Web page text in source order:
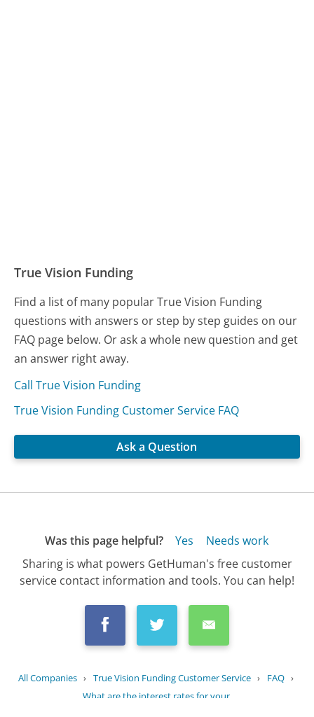
True Vision Funding
Find a list of many popular True Vision Funding
questions with answers or step by step guides on our
FAQ page below. Or ask a whole new question and get
an answer right away.
Call True Vision Funding
True Vision Funding Customer Service FAQ
Ask a Question
Was this page helpful? Yes
Needs work
Sharing is what powers GetHuman's free customer
service contact information and tools. You can help!
All Companies › True Vision Funding Customer Service › FAQ ›
What are the interest rates for your...